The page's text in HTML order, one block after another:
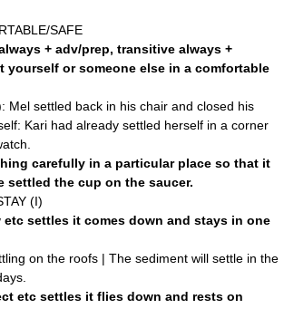
SAFE
+ adv/prep, transitive always +
yourself or someone else in a comfortable
Mel settled back in his chair and closed his
Kari had already settled herself in a corner
carefully in a particular place so that it
settled the cup on the saucer.
(I)
settles it comes down and stays in one
on the roofs | The sediment will settle in the
etc settles it flies down and rests on